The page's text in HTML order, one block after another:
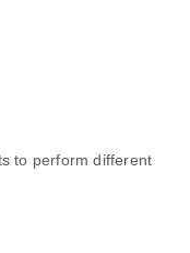
to perform different